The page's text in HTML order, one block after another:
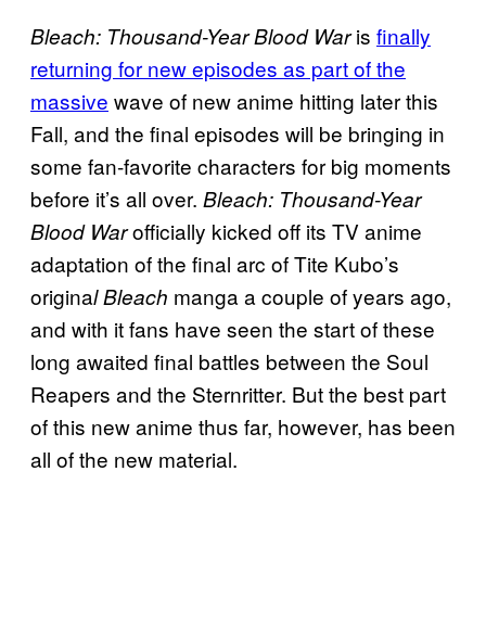
Bleach: Thousand-Year Blood Waris finally
returning for new episodes as part of the
massive wave of new anime hitting later this
Fall, and the final episodes will be bringing in
some fan-favorite characters for big moments
before it’s all over. Bleach: Thousand-Year
Blood Warofficially kicked off its TV anime
adaptation of the final arc of Tite Kubo’s
original Bleach manga a couple of years ago,
and with it fans have seen the start of these
long awaited final battles between the Soul
Reapers and the Sternritter. But the best part
of this new anime thus far, however, has been
all of the new material.